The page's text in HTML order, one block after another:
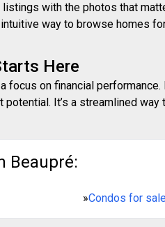
with the photos that
way to browse homes
Here
focus on financial
It’s a streamlined
Beaupré:
»Condos for